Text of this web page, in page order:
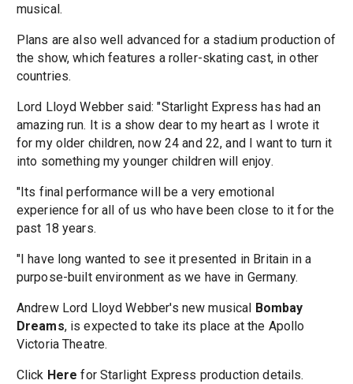
musical.
Plans are also well advanced for a stadium production of
the show, which features a roller-skating cast, in other
countries.
Lord Lloyd Webber said: "Starlight Express has had an
amazing run. It is a show dear to my heart as I wrote it
for my older children, now 24 and 22, and I want to turn it
into something my younger children will enjoy.
"Its final performance will be a very emotional
experience for all of us who have been close to it for the
past 18 years.
"I have long wanted to see it presented in Britain in a
purpose-built environment as we have in Germany.
Andrew Lord Lloyd Webber's new musical
Bombay
Dreams, is expected to take its place at the Apollo
Victoria Theatre.
Click Here for Starlight Express production details.